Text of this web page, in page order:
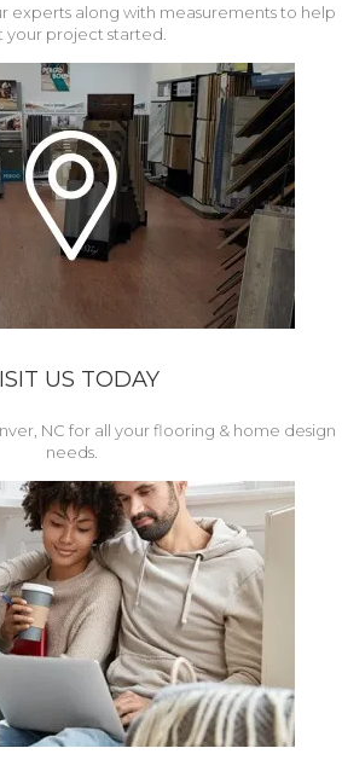
experts along with measurements to help
your project started.
US TODAY
NC for all your flooring & home design
needs.